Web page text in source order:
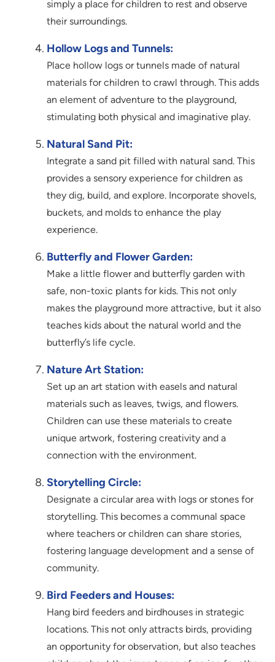
simply a place for children to rest and observe
their surroundings.
Hollow Logs and Tunnels:
Place hollow logs or tunnels made of natural
materials for children to crawl through. This adds
an element of adventure to the playground,
stimulating both physical and imaginative play.
Natural Sand Pit:
Integrate a sand pit filled with natural sand. This
provides a sensory experience for children as
they dig, build, and explore. Incorporate shovels,
buckets, and molds to enhance the play
experience.
Butterfly and Flower Garden:
Make a little flower and butterfly garden with
safe, non-toxic plants for kids. This not only
makes the playground more attractive, but it also
teaches kids about the natural world and the
butterfly’s life cycle.
Nature Art Station:
Set up an art station with easels and natural
materials such as leaves, twigs, and flowers.
Children can use these materials to create
unique artwork, fostering creativity and a
connection with the environment.
Storytelling Circle:
Designate a circular area with logs or stones for
storytelling. This becomes a communal space
where teachers or children can share stories,
fostering language development and a sense of
community.
Bird Feeders and Houses:
Hang bird feeders and birdhouses in strategic
locations. This not only attracts birds, providing
an opportunity for observation, but also teaches